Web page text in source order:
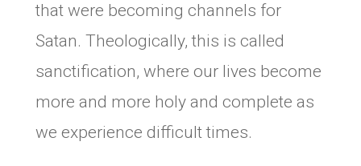
that were becoming channels for
Satan. Theologically, this is called
sanctification, where our lives become
more and more holy and complete as
we experience difficult times.